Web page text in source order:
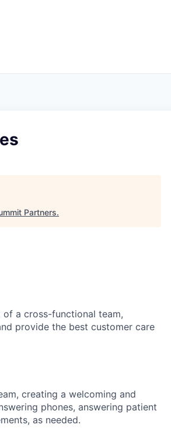
Partners.
of a cross-functional team,
provide the best customer care
creating a welcoming and
phones, answering patient
as needed.